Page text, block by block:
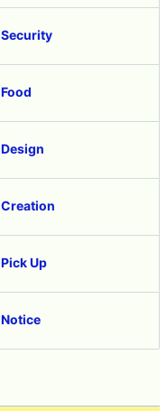
Security
Food
Design
Creation
Pick Up
Notice